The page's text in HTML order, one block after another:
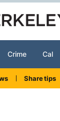
Crime Cal
Share tips